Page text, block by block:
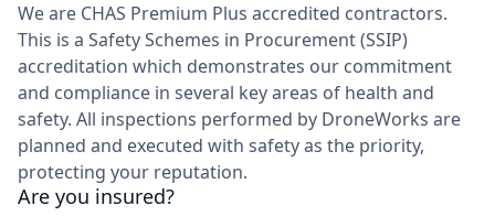
We are CHAS Premium Plus accredited contractors.
This is a Safety Schemes in Procurement (SSIP)
accreditation which demonstrates our commitment
and compliance in several key areas of health and
safety. All inspections performed by DroneWorks are
planned and executed with safety as the priority,
protecting your reputation.
Are you insured?